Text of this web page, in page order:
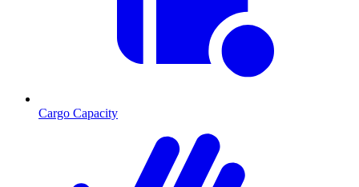
Cargo Capacity